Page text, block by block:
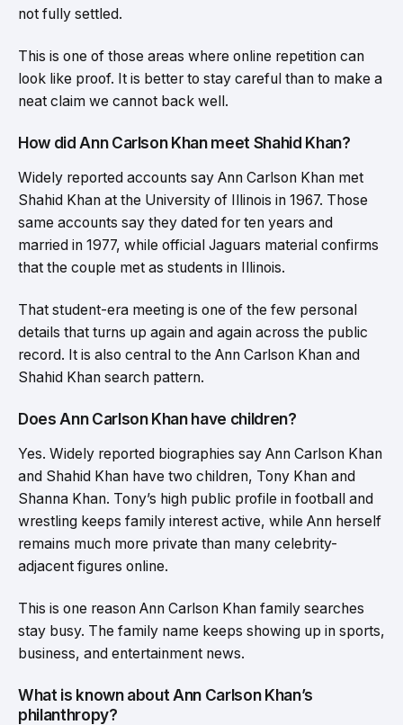
not fully settled.
This is one of those areas where online repetition can
look like proof. It is better to stay careful than to make a
neat claim we cannot back well.
How did Ann Carlson Khan meet Shahid Khan?
Widely reported accounts say Ann Carlson Khan met
Shahid Khan at the University of Illinois in 1967. Those
same accounts say they dated for ten years and
married in 1977, while official Jaguars material confirms
that the couple met as students in Illinois.
That student-era meeting is one of the few personal
details that turns up again and again across the public
record. It is also central to the Ann Carlson Khan and
Shahid Khan search pattern.
Does Ann Carlson Khan have children?
Yes. Widely reported biographies say Ann Carlson Khan
and Shahid Khan have two children, Tony Khan and
Shanna Khan. Tony’s high public profile in football and
wrestling keeps family interest active, while Ann herself
remains much more private than many celebrity-
adjacent figures online.
This is one reason Ann Carlson Khan family searches
stay busy. The family name keeps showing up in sports,
business, and entertainment news.
What is known about Ann Carlson Khan’s
philanthropy?